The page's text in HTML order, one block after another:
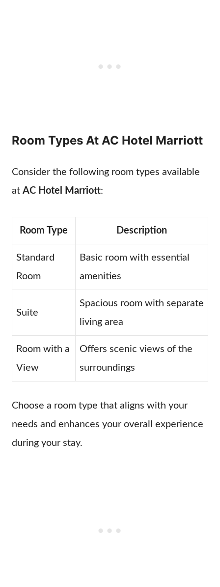
Room Types At AC Hotel Marriott
Consider the following room types available
at AC Hotel Marriott:
Room Type Description
Standard
Room
Basic room with essential
amenities
Suite
Spacious room with separate
living area
Room with a
View
Offers scenic views of the
surroundings
Choose a room type that aligns with your
needs and enhances your overall experience
during your stay.